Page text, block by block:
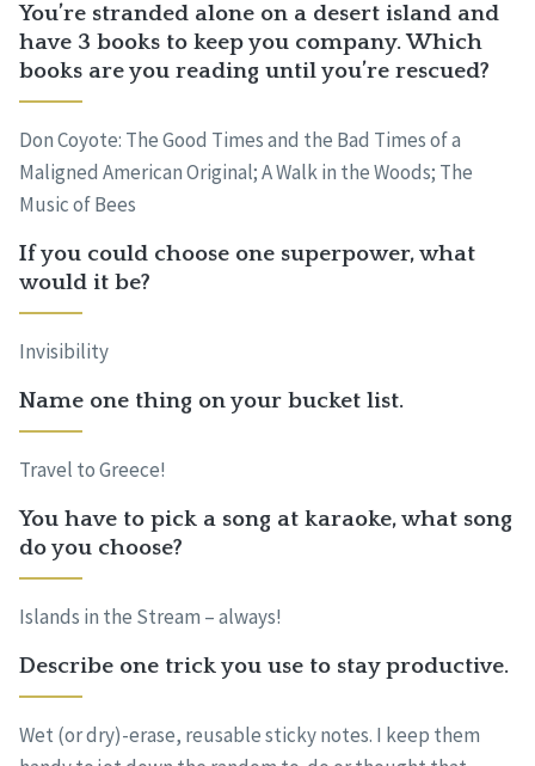
You’re stranded alone on a desert island and
have 3 books to keep you company. Which
books are you reading until you’re rescued?
Don Coyote: The Good Times and the Bad Times of a
Maligned American Original; A Walk in the Woods; The
Music of Bees
If you could choose one superpower, what
would it be?
Invisibility
Name one thing on your bucket list.
Travel to Greece!
You have to pick a song at karaoke, what song
do you choose?
Islands in the Stream – always!
Describe one trick you use to stay productive.
Wet (or dry)-erase, reusable sticky notes. I keep them